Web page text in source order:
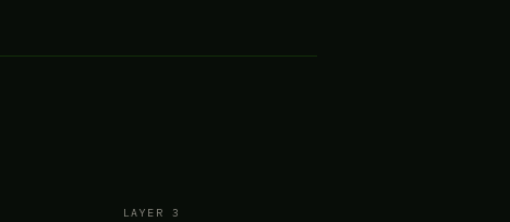
LAYER 3